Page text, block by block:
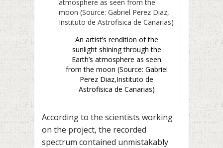
An artist’s rendition of the
sunlight shining through the
Earth’s atmosphere as seen
from the moon (Source: Gabriel
Perez Diaz,Instituto de
Astrofisica de Canarias)
According to the scientists working
on the project, the recorded
spectrum contained unmistakably